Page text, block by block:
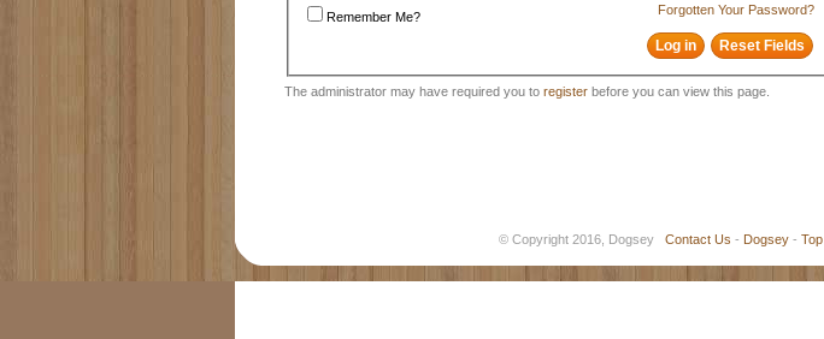
Forgotten Your Password?
Remember Me?
The administrator may have required you to register before you can view this page.
© Copyright 2016, Dogsey Contact Us - Dogsey - Top